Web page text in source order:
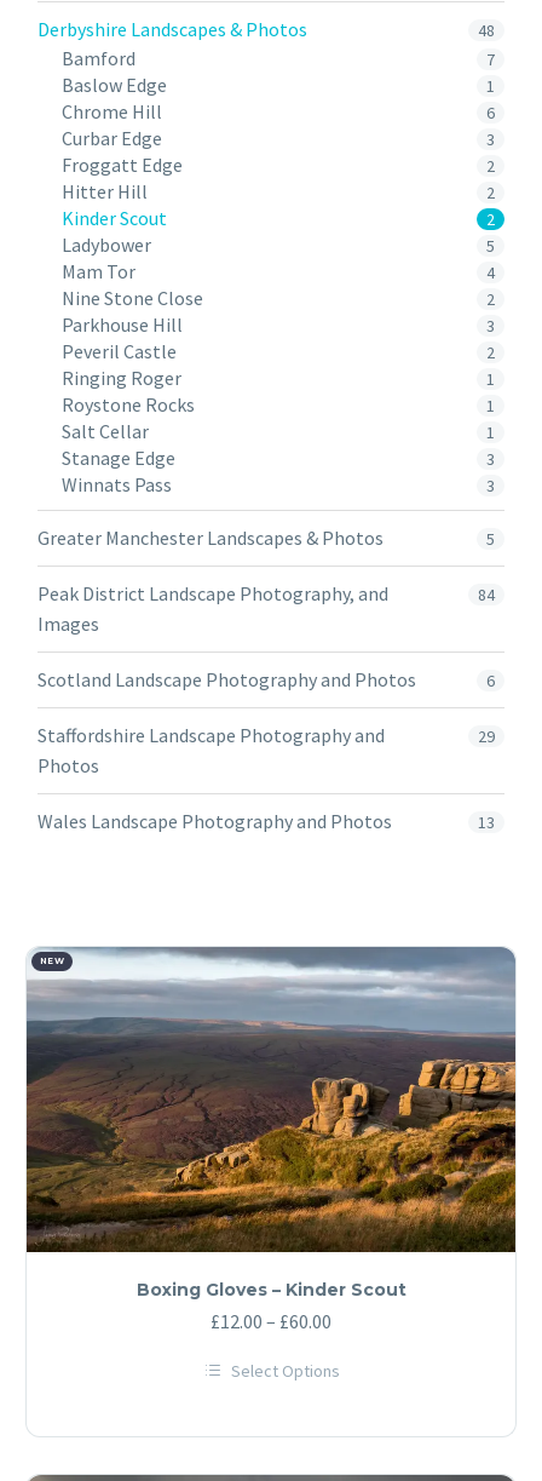
Derbyshire Landscapes & Photos 48
Bamford 7
Baslow Edge 1
Chrome Hill 6
Curbar Edge 3
Froggatt Edge 2
Hitter Hill 2
Kinder Scout 2
Ladybower 5
Mam Tor 4
Nine Stone Close 2
Parkhouse Hill 3
Peveril Castle 2
Ringing Roger 1
Roystone Rocks 1
Salt Cellar 1
Stanage Edge 3
Winnats Pass 3
Greater Manchester Landscapes & Photos 5
Peak District Landscape Photography, and
Images
84
Scotland Landscape Photography and Photos 6
Staffordshire Landscape Photography and
Photos
29
Wales Landscape Photography and Photos 13
NEW
Boxing Gloves – Kinder Scout
£12.00 – £60.00
£12.00
£60.00
Select Options
has
variants.